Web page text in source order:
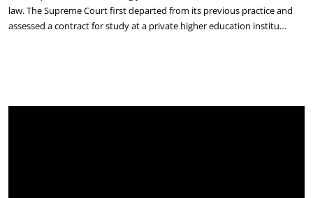
law. The Supreme Court first departed from its previous practice and
assessed a contract for study at a private higher education institu…